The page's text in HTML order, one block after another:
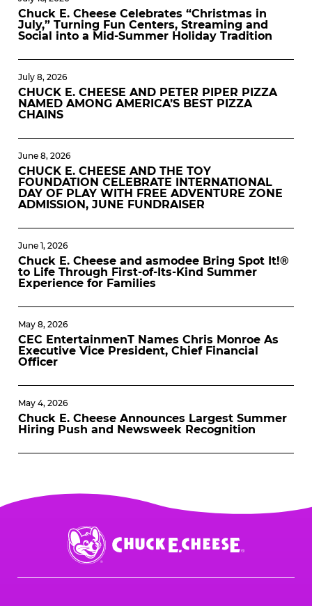
Chuck E. Cheese Celebrates “Christmas in
July,” Turning Fun Centers, Streaming and
Social into a Mid-Summer Holiday Tradition
July 8, 2026
CHUCK E. CHEESE AND PETER PIPER PIZZA
NAMED AMONG AMERICA’S BEST PIZZA
CHAINS
June 8, 2026
CHUCK E. CHEESE AND THE TOY
FOUNDATION CELEBRATE INTERNATIONAL
DAY OF PLAY WITH FREE ADVENTURE ZONE
ADMISSION, JUNE FUNDRAISER
June 1, 2026
Chuck E. Cheese and asmodee Bring Spot It!®
to Life Through First-of-Its-Kind Summer
Experience for Families
May 8, 2026
CEC EntertainmenT Names Chris Monroe As
Executive Vice President, Chief Financial
Officer
May 4, 2026
Chuck E. Cheese Announces Largest Summer
Hiring Push and Newsweek Recognition
Chuck
E.
Cheese